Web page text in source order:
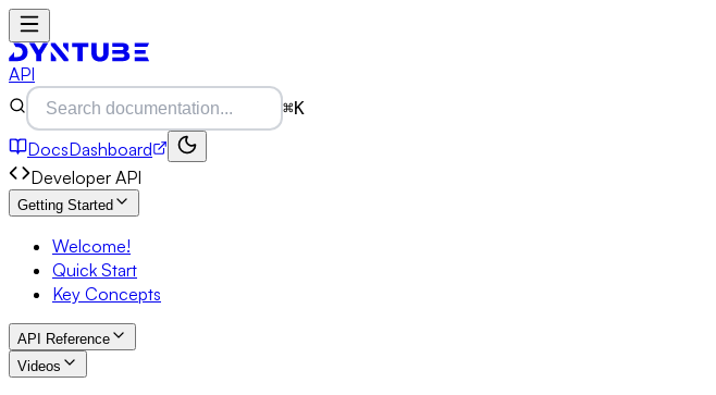
API
⌘K
DocsDashboard
Developer API
Getting Started
Welcome!
Quick Start
Key Concepts
API Reference
Videos